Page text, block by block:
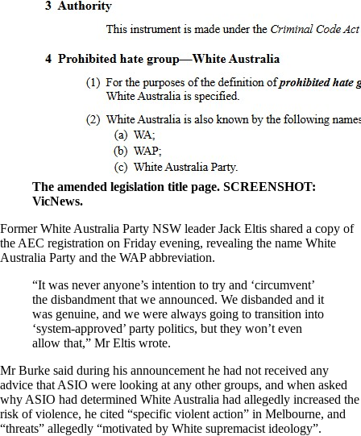
The amended legislation title page. SCREENSHOT:
VicNews.
Former White Australia Party NSW leader Jack Eltis shared a copy of
the AEC registration on Friday evening, revealing the name White
Australia Party and the WAP abbreviation.
“It was never anyone’s intention to try and ‘circumvent’
the disbandment that we announced. We disbanded and it
was genuine, and we were always going to transition into
‘system-approved’ party politics, but they won’t even
allow that,” Mr Eltis wrote.
Mr Burke said during his announcement he had not received any
advice that ASIO were looking at any other groups, and when asked
why ASIO had determined White Australia had allegedly increased the
risk of violence, he cited “specific violent action” in Melbourne, and
“threats” allegedly “motivated by White supremacist ideology”.